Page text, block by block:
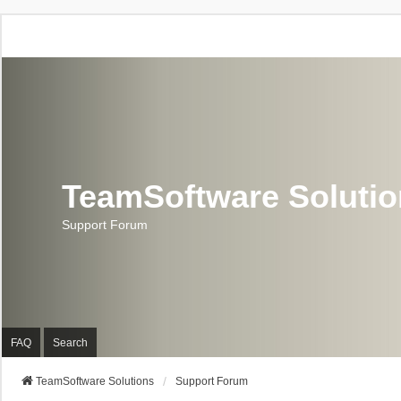
TeamSoftware
Support Forum
FAQ Search
TeamSoftware Solutions Support Forum